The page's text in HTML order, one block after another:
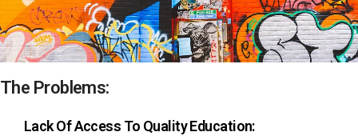
The Problems:
Lack Of Access To Quality Education: